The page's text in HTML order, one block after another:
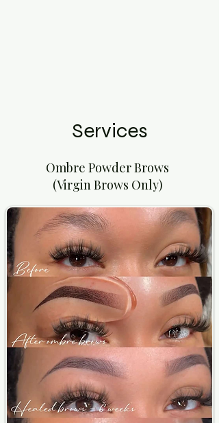
Services
Ombre Powder Brows
(Virgin Brows Only)